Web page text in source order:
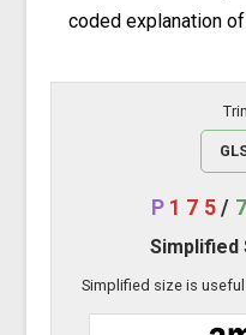
coded explanation
P 175/
Simplified
Simplified size is